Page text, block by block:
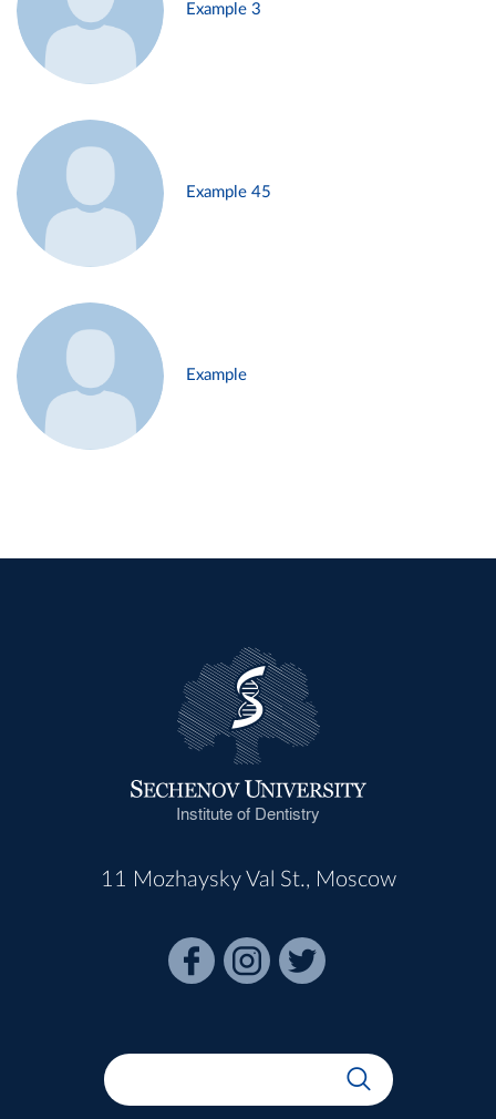
Example 3
Example 45
Example
Institute of Dentistry
11 Mozhaysky Val St., Moscow